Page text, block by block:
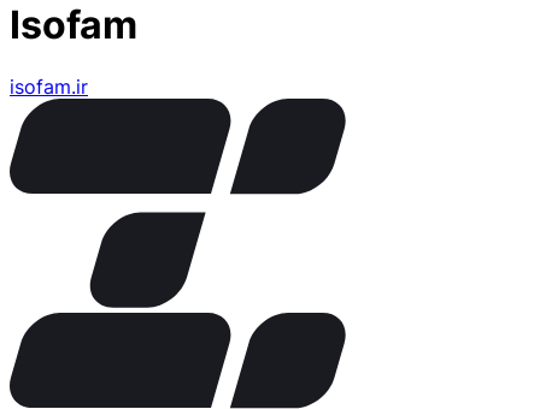
Isofam
isofam.ir